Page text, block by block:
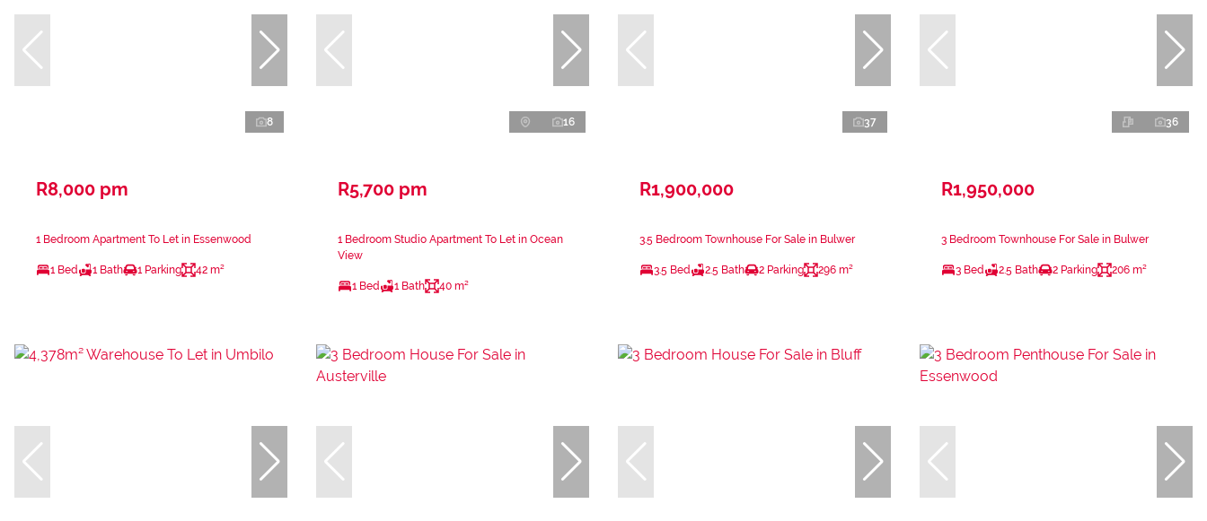
8
R8,000 pm
1 Bedroom Apartment To Let in Essenwood
1 Bed 1 Bath 1 Parking 42 m²
16
R5,700 pm
1 Bedroom Studio Apartment To Let in Ocean
View
1 Bed 1 Bath 40 m²
37
R1,900,000
3.5 Bedroom Townhouse For Sale in Bulwer
3.5 Bed 2.5 Bath 2 Parking 296 m²
36
R1,950,000
3 Bedroom Townhouse For Sale in Bulwer
3 Bed 2.5 Bath 2 Parking 206 m²